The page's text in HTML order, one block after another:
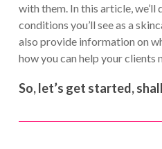
with them. In this article, we’ll
conditions you’ll see as a
also provide information on
how you can help your clients
So, let’s get started,